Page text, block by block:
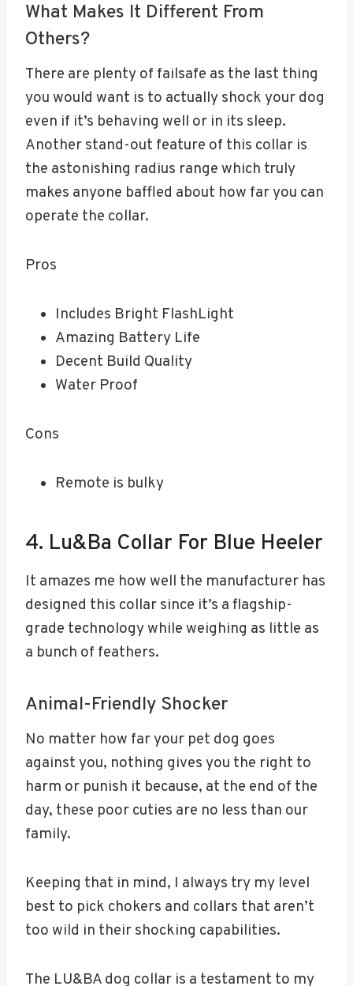
What Makes It Different From
Others?
There are plenty of failsafe as the last thing
you would want is to actually shock your dog
even if it’s behaving well or in its sleep.
Another stand-out feature of this collar is
the astonishing radius range which truly
makes anyone baffled about how far you can
operate the collar.
Pros
Includes Bright FlashLight
Amazing Battery Life
Decent Build Quality
Water Proof
Cons
Remote is bulky
4. Lu&Ba Collar For Blue Heeler
It amazes me how well the manufacturer has
designed this collar since it’s a flagship-
grade technology while weighing as little as
a bunch of feathers.
Animal-Friendly Shocker
No matter how far your pet dog goes
against you, nothing gives you the right to
harm or punish it because, at the end of the
day, these poor cuties are no less than our
family.
Keeping that in mind, I always try my level
best to pick chokers and collars that aren’t
too wild in their shocking capabilities.
The LU&BA dog collar is a testament to my